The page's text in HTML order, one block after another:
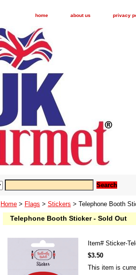
home about us privacy
Home > Flags > Stickers > Telephone Booth
Telephone Booth Sticker - Sold Out
Item# Sticker-
$3.50
This item is